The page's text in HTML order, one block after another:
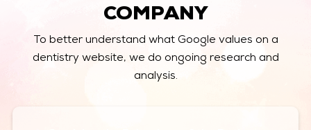
COMPANY
To better understand what Google values on a
dentistry website, we do ongoing research and
analysis.